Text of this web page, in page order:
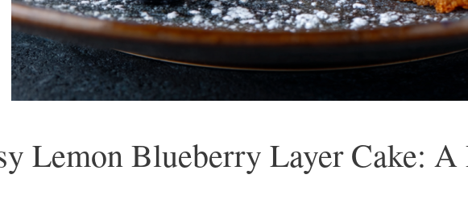
Lemon Blueberry Layer Cake: